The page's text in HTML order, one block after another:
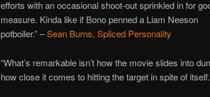
efforts with an occasional shoot-out sprinkled in for
measure. Kinda like if Bono penned a Liam Neeson
potboiler.” –Sean Burns, Spliced Personality
“What’s remarkable isn’t how the movie slides into
how close it comes to hitting the target in spite of